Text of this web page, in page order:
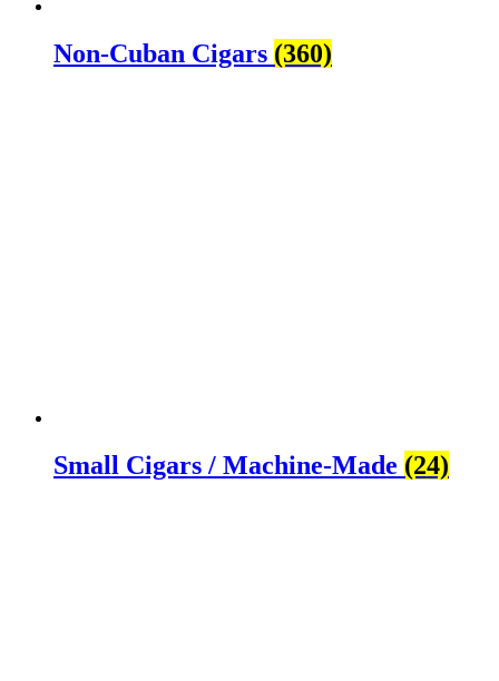
Non-Cuban Cigars (360)
Small Cigars / Machine-Made (24)